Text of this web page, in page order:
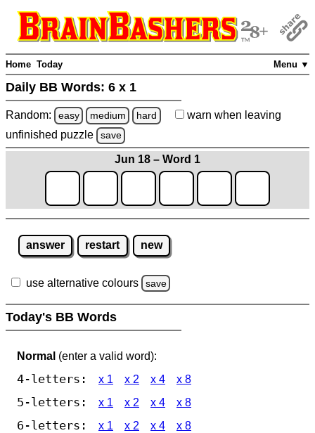
Menu ▼
Home Today
Daily BB Words: 6 x 1
Random: easy medium hard warn when leaving
unfinished puzzle save
Jun 18 – Word 1
answer restart new
use alternative colours save
Today's BB Words
Normal (enter a valid word):
4-letters: x 1 x 2 x 4 x 8
5-letters: x 1 x 2 x 4 x 8
6-letters: x 1 x 2 x 4 x 8